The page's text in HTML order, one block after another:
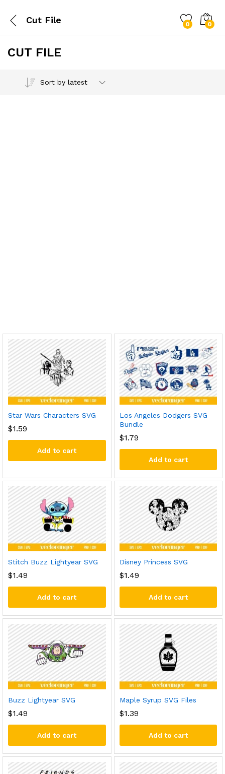
Cut File 0 0
CUT FILE
Sort by latest
Star Wars Characters SVG
$1.59
Add to cart
Los Angeles Dodgers SVG
Bundle
$1.79
Add to cart
Stitch Buzz Lightyear SVG
$1.49
Add to cart
Disney Princess SVG
$1.49
Add to cart
Buzz Lightyear SVG
$1.49
Add to cart
Maple Syrup SVG Files
$1.39
Add to cart